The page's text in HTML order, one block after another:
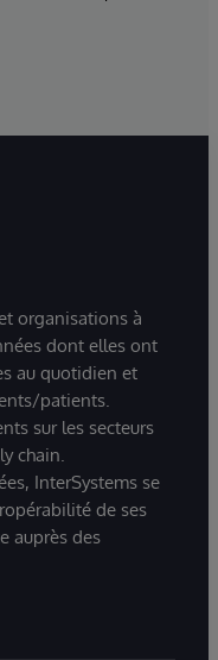
organisations à
dont elles ont
au quotidien et
patients.
sur les secteurs
chain.
InterSystems se
de ses
auprès des